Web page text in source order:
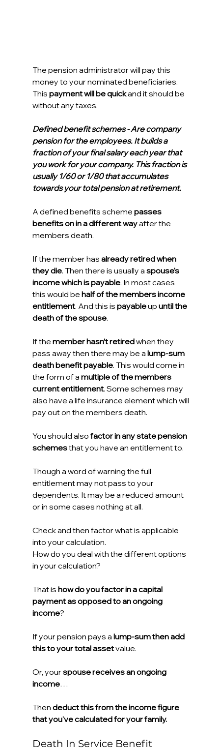
The pension administrator will pay this
money to your nominated beneficiaries.
This payment will be quick and it should be
without any taxes.
Defined benefit schemes - Are company
pension for the employees. It builds a
fraction of your final salary each year that
you work for your company. This fraction is
usually 1/60 or 1/80 that accumulates
towards your total pension at retirement.
A defined benefits scheme passes
benefits on in a different way after the
members death.
If the member has already retired when
they die. Then there is usually a spouse's
income which is payable. In most cases
this would be half of the members income
entitlement. And this is payable up until the
death of the spouse.
If the member hasn’t retired when they
pass away then there may be a lump-sum
death benefit payable. This would come in
the form of a multiple of the members
current entitlement. Some schemes may
also have a life insurance element which will
pay out on the members death.
You should also factor in any state pension
schemes that you have an entitlement to.
Though a word of warning the full
entitlement may not pass to your
dependents. It may be a reduced amount
or in some cases nothing at all.
Check and then factor what is applicable
into your calculation.
How do you deal with the different options
in your calculation?
That is how do you factor in a capital
payment as opposed to an ongoing
income?
If your pension pays a lump-sum then add
this to your total asset value.
Or, your spouse receives an ongoing
income…
Then deduct this from the income figure
that you've calculated for your family.
Death In Service Benefit